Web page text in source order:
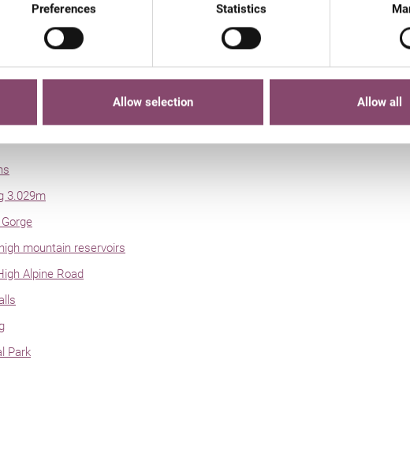
Preferences Statistics
Allow selection Allow all
See / Kaprun
3.029m
mountain reservoirs
Alpine Road
Park